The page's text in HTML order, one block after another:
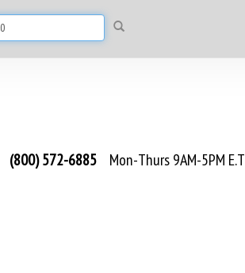
(800) 572-6885 Mon-Thurs 9AM-5PM E.T